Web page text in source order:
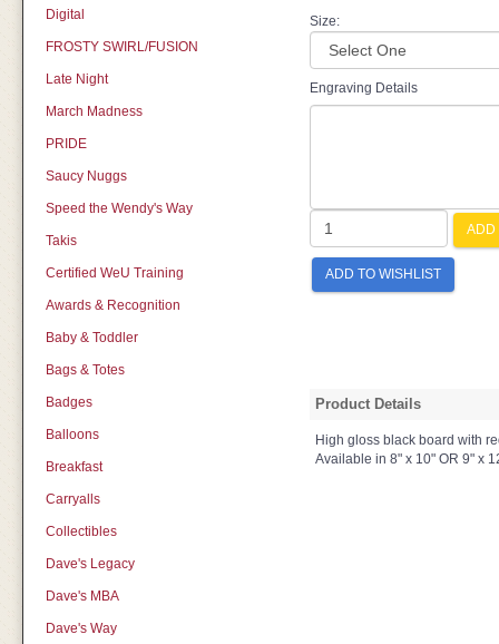
Digital
FROSTY SWIRL/FUSION
Late Night
March Madness
PRIDE
Saucy Nuggs
Speed the Wendy's Way
Takis
Certified WeU Training
Awards & Recognition
Baby & Toddler
Bags & Totes
Badges
Balloons
Breakfast
Carryalls
Collectibles
Dave's Legacy
Dave's MBA
Dave's Way
Size:
Engraving Details
ADD
ADD TO WISHLIST
Product Details
High gloss black board with
Available in 8" x 10" OR 9" x